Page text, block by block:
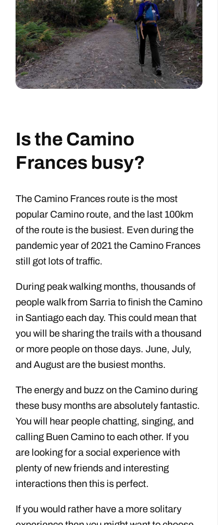
Is the Camino
Frances busy?
The Camino Frances route is the most
popular Camino route, and the last 100km
of the route is the busiest. Even during the
pandemic year of 2021 the Camino Frances
still got lots of traffic.
During peak walking months, thousands of
people walk from Sarria to finish the Camino
in Santiago each day. This could mean that
you will be sharing the trails with a thousand
or more people on those days. June, July,
and August are the busiest months.
The energy and buzz on the Camino during
these busy months are absolutely fantastic.
You will hear people chatting, singing, and
calling Buen Camino to each other. If you
are looking for a social experience with
plenty of new friends and interesting
interactions then this is perfect.
If you would rather have a more solitary